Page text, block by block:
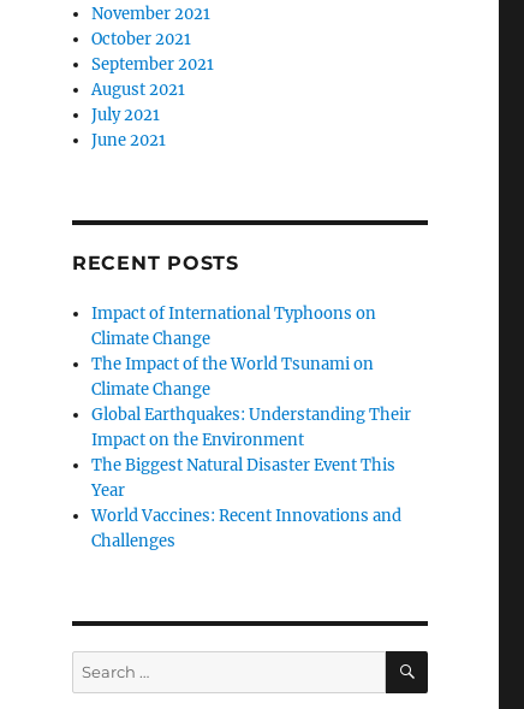
November 2021
October 2021
September 2021
August 2021
July 2021
June 2021
RECENT POSTS
Impact of International Typhoons on
Climate Change
The Impact of the World Tsunami on
Climate Change
Global Earthquakes: Understanding Their
Impact on the Environment
The Biggest Natural Disaster Event This
Year
World Vaccines: Recent Innovations and
Challenges
Search
for:
SEARCH